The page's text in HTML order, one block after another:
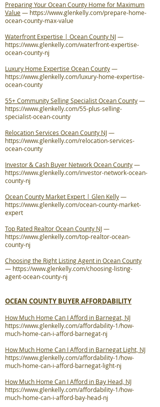
Preparing Your Ocean County Home for Maximum
Value— https://www.glenkelly.com/prepare-home-
ocean-county-max-value
Waterfront Expertise | Ocean County NJ—
https://www.glenkelly.com/waterfront-expertise-
ocean-county-nj
Luxury Home Expertise Ocean County—
https://www.glenkelly.com/luxury-home-expertise-
ocean-county
55+ Community Selling Specialist Ocean County—
https://www.glenkelly.com/55-plus-selling-
specialist-ocean-county
Relocation Services Ocean County NJ—
https://www.glenkelly.com/relocation-services-
ocean-county
Investor & Cash Buyer Network Ocean County—
https://www.glenkelly.com/investor-network-ocean-
county-nj
Ocean County Market Expert | Glen Kelly—
https://www.glenkelly.com/ocean-county-market-
expert
Top Rated Realtor Ocean County NJ—
https://www.glenkelly.com/top-realtor-ocean-
county-nj
Choosing the Right Listing Agent in Ocean County
— https://www.glenkelly.com/choosing-listing-
agent-ocean-county-nj
OCEAN COUNTY BUYER AFFORDABILITY
How Much Home Can I Afford in Barnegat, NJ
https://www.glenkelly.com/affordability-1/how-
much-home-can-i-afford-barnegat-nj
How Much Home Can I Afford in Barnegat Light, NJ
https://www.glenkelly.com/affordability-1/how-
much-home-can-i-afford-barnegat-light-nj
How Much Home Can I Afford in Bay Head, NJ
https://www.glenkelly.com/affordability-1/how-
much-home-can-i-afford-bay-head-nj